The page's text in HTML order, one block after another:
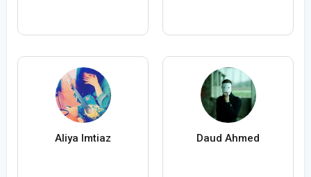
Aliya Imtiaz Daud Ahmed